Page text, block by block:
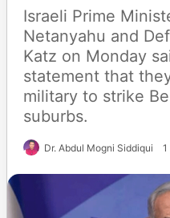
Israeli Prime
Netanyahu and
Katz on Monday
statement that
military to strike
suburbs.
Dr. Abdul Mogni Siddiqui